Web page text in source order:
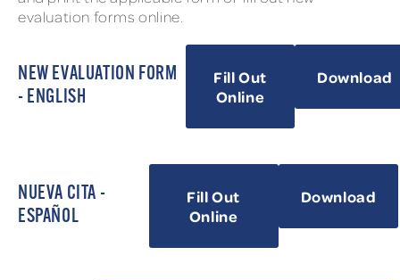
evaluation forms online.
NEW EVALUATION FORM
- ENGLISH
Fill Out
Online
Download
NUEVA CITA -
ESPAÑOL
Fill Out
Online
Download